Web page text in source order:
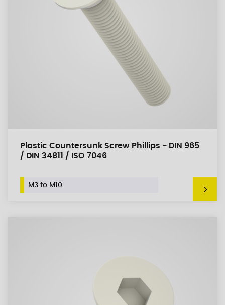
Plastic Countersunk Screw Phillips ~ DIN 965
/ DIN 34811 / ISO 7046
M3 to M10